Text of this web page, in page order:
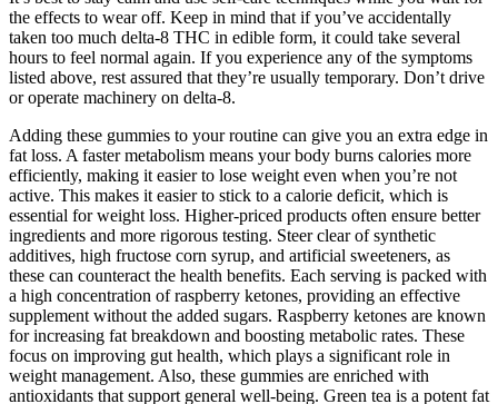
the effects to wear off. Keep in mind that if you’ve accidentally
taken too much delta-8 THC in edible form, it could take several
hours to feel normal again. If you experience any of the symptoms
listed above, rest assured that they’re usually temporary. Don’t drive
or operate machinery on delta-8.
Adding these gummies to your routine can give you an extra edge in
fat loss. A faster metabolism means your body burns calories more
efficiently, making it easier to lose weight even when you’re not
active. This makes it easier to stick to a calorie deficit, which is
essential for weight loss. Higher-priced products often ensure better
ingredients and more rigorous testing. Steer clear of synthetic
additives, high fructose corn syrup, and artificial sweeteners, as
these can counteract the health benefits. Each serving is packed with
a high concentration of raspberry ketones, providing an effective
supplement without the added sugars. Raspberry ketones are known
for increasing fat breakdown and boosting metabolic rates. These
focus on improving gut health, which plays a significant role in
weight management. Also, these gummies are enriched with
antioxidants that support general well-being. Green tea is a potent fat